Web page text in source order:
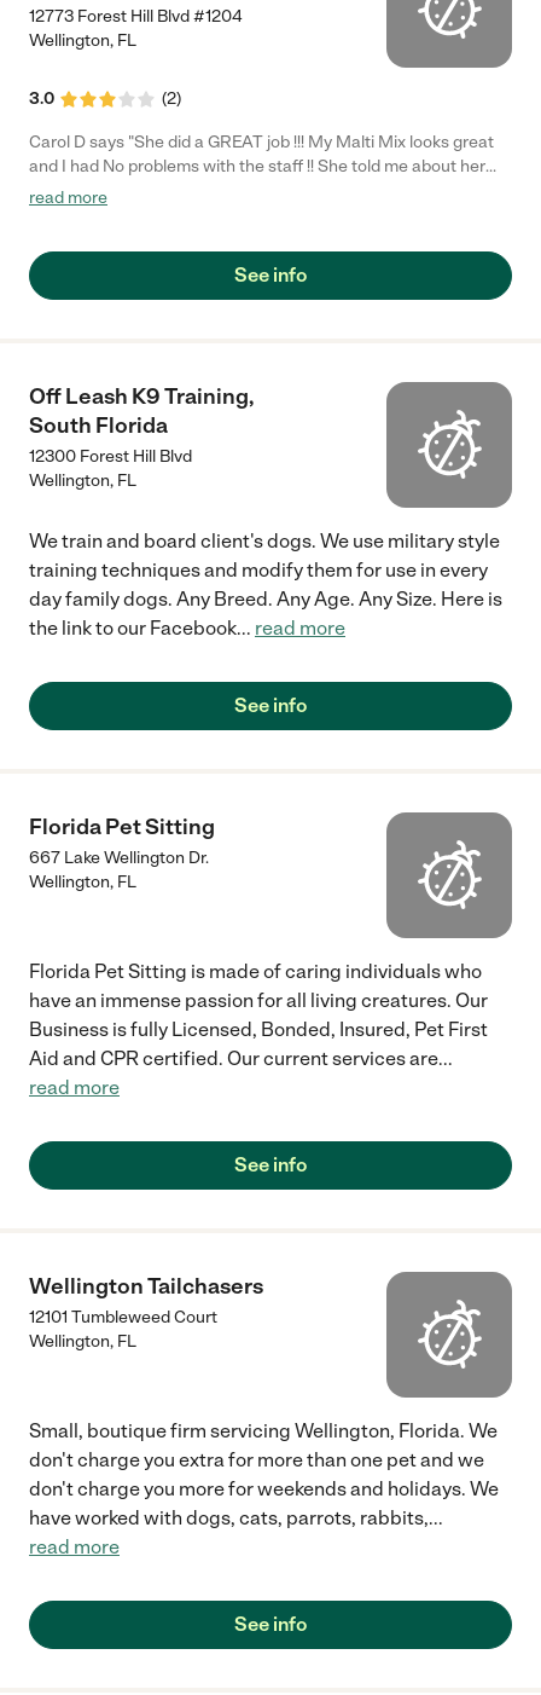
12773 Forest Hill Blvd #1204
Wellington, FL
3.0 (2)
Carol D says "She did a GREAT job !!! My Malti Mix looks great
and I had No problems with the staff !! She told me about her
being overweight and gave me helpful advice..I will continue
read more
See info
Off Leash K9 Training,
South Florida
12300 Forest Hill Blvd
Wellington, FL
We train and board client's dogs. We use military style
training techniques and modify them for use in every
day family dogs. Any Breed. Any Age. Any Size. Here is
the link to our Facebook... read more
See info
Florida Pet Sitting
667 Lake Wellington Dr.
Wellington, FL
Florida Pet Sitting is made of caring individuals who
have an immense passion for all living creatures. Our
Business is fully Licensed, Bonded, Insured, Pet First
Aid and CPR certified. Our current services are...
read more
See info
Wellington Tailchasers
12101 Tumbleweed Court
Wellington, FL
Small, boutique firm servicing Wellington, Florida. We
don't charge you extra for more than one pet and we
don't charge you more for weekends and holidays. We
have worked with dogs, cats, parrots, rabbits,...
read more
See info